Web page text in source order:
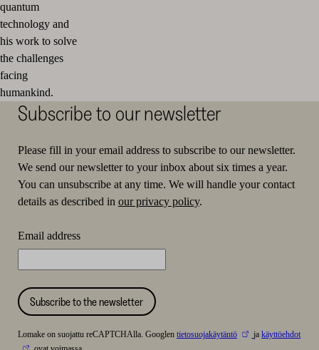
quantum
technology and
his work to solve
the challenges
facing
humankind.
Subscribe to our newsletter
Please fill in your email address to subscribe to our newsletter.
We send our newsletter to your inbox about six times a year.
You can unsubscribe at any time. We will handle your contact
details as described in our privacy policy.
Email address
Subscribe to the newsletter
Lomake on suojattu reCAPTCHAlla. Googlen tietosuojakäytäntö jakäyttöehdot